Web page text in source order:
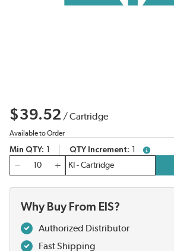
$39.52 /Cartridge
Available to Order
Min QTY QTY Increment
more info
Why Buy From EIS?
Authorized Distributor
Fast Shipping